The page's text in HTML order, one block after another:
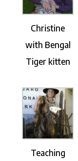
Christine
with Bengal
Tiger kitten
Teaching